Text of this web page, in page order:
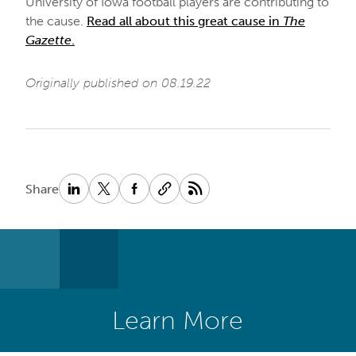
the cause. Read all about this great cause in The
Gazette.
Originally published on 08.19.22
Share
Learn More